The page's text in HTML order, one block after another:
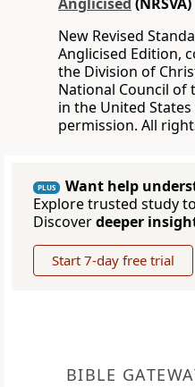
New Revised
Anglicised Edition,
the Division of
National Council of
in the United
permission. All
PLUS
Want help
Explore trusted study
Discoverdeeper
Start 7-day free trial
BIBLE